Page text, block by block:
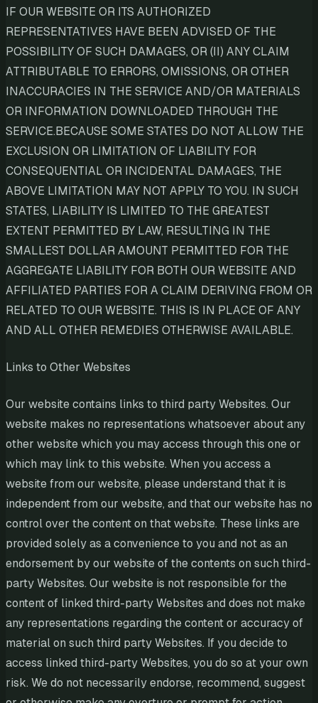
IF OUR WEBSITE OR ITS AUTHORIZED
REPRESENTATIVES HAVE BEEN ADVISED OF THE
POSSIBILITY OF SUCH DAMAGES, OR (II) ANY CLAIM
ATTRIBUTABLE TO ERRORS, OMISSIONS, OR OTHER
INACCURACIES IN THE SERVICE AND/OR MATERIALS
OR INFORMATION DOWNLOADED THROUGH THE
SERVICE.BECAUSE SOME STATES DO NOT ALLOW THE
EXCLUSION OR LIMITATION OF LIABILITY FOR
CONSEQUENTIAL OR INCIDENTAL DAMAGES, THE
ABOVE LIMITATION MAY NOT APPLY TO YOU. IN SUCH
STATES, LIABILITY IS LIMITED TO THE GREATEST
EXTENT PERMITTED BY LAW, RESULTING IN THE
SMALLEST DOLLAR AMOUNT PERMITTED FOR THE
AGGREGATE LIABILITY FOR BOTH OUR WEBSITE AND
AFFILIATED PARTIES FOR A CLAIM DERIVING FROM OR
RELATED TO OUR WEBSITE. THIS IS IN PLACE OF ANY
AND ALL OTHER REMEDIES OTHERWISE AVAILABLE.
Links to Other Websites
Our website contains links to third party Websites. Our
website makes no representations whatsoever about any
other website which you may access through this one or
which may link to this website. When you access a
website from our website, please understand that it is
independent from our website, and that our website has no
control over the content on that website. These links are
provided solely as a convenience to you and not as an
endorsement by our website of the contents on such third-
party Websites. Our website is not responsible for the
content of linked third-party Websites and does not make
any representations regarding the content or accuracy of
material on such third party Websites. If you decide to
access linked third-party Websites, you do so at your own
risk. We do not necessarily endorse, recommend, suggest